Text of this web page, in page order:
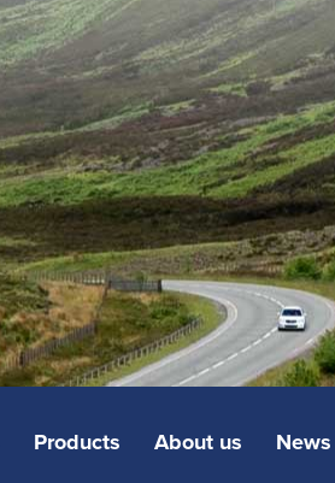
Products About us News